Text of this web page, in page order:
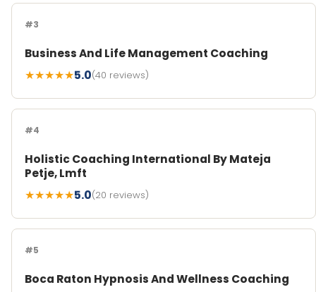
#3
Business And Life Management Coaching
★★★★★5.0(40 reviews)
#4
Holistic Coaching International By Mateja
Petje, Lmft
★★★★★5.0(20 reviews)
#5
Boca Raton Hypnosis And Wellness Coaching